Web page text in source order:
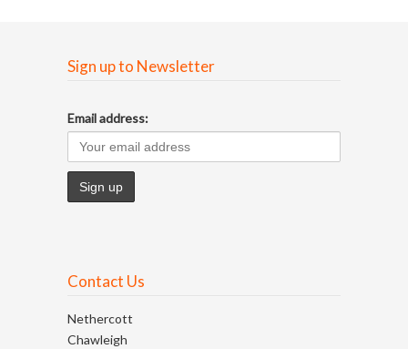
Sign up to Newsletter
Email address:
Contact Us
Nethercott
Chawleigh